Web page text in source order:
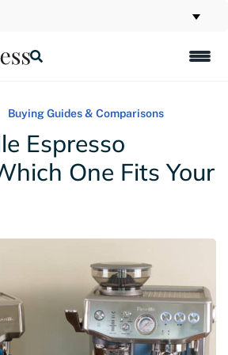
Buying Guides & Comparisons
Espresso
One Fits Your